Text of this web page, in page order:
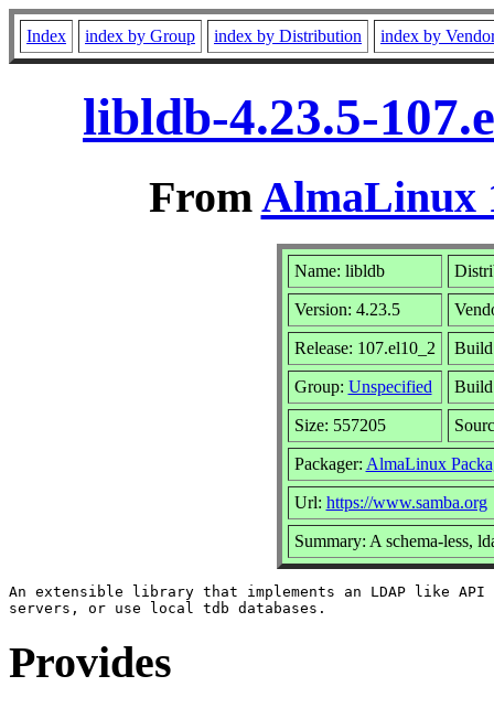
Index index by Group index by Distribution index by
libldb-4.23.5-
FromAlmaLinux
Name: libldb
Version: 4.23.5
Release: 107.el10_2 Build
Group: Unspecified Build
Size: 557205
Packager: AlmaLinux
Url: https://www.samba.org
Summary: A schema-less,
An extensible library that implements an LDAP like API
Provides